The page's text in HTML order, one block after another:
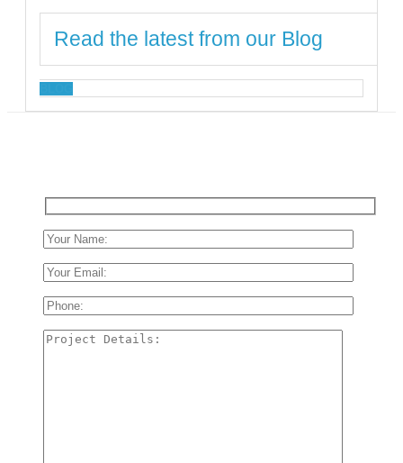
Read the latest from our Blog